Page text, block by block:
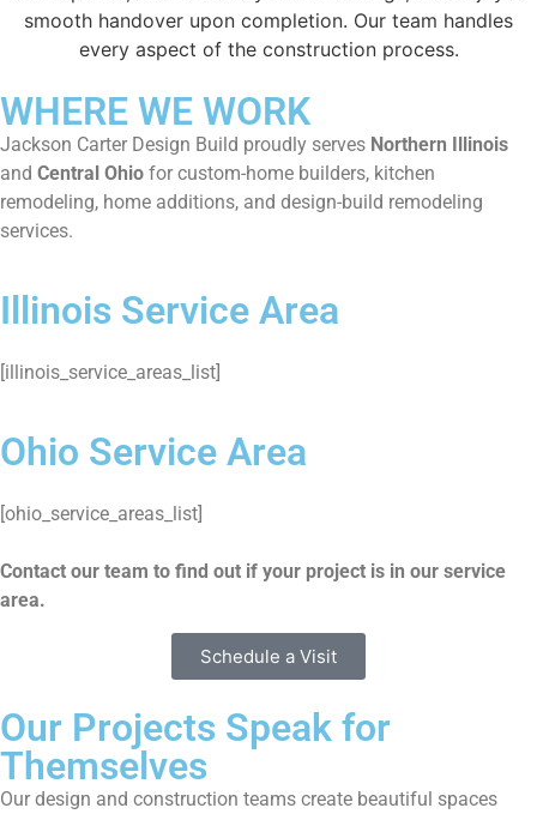
smooth handover upon completion. Our team handles
every aspect of the construction process.
WHERE WE WORK
Jackson Carter Design Build proudly serves Northern Illinois
and Central Ohio for custom-home builders, kitchen
remodeling, home additions, and design-build remodeling
services.
Illinois Service Area
[illinois_service_areas_list]
Ohio Service Area
[ohio_service_areas_list]
Contact our team to find out if your project is in our service
area.
Schedule a Visit
Our Projects Speak for
Themselves
Our design and construction teams create beautiful spaces